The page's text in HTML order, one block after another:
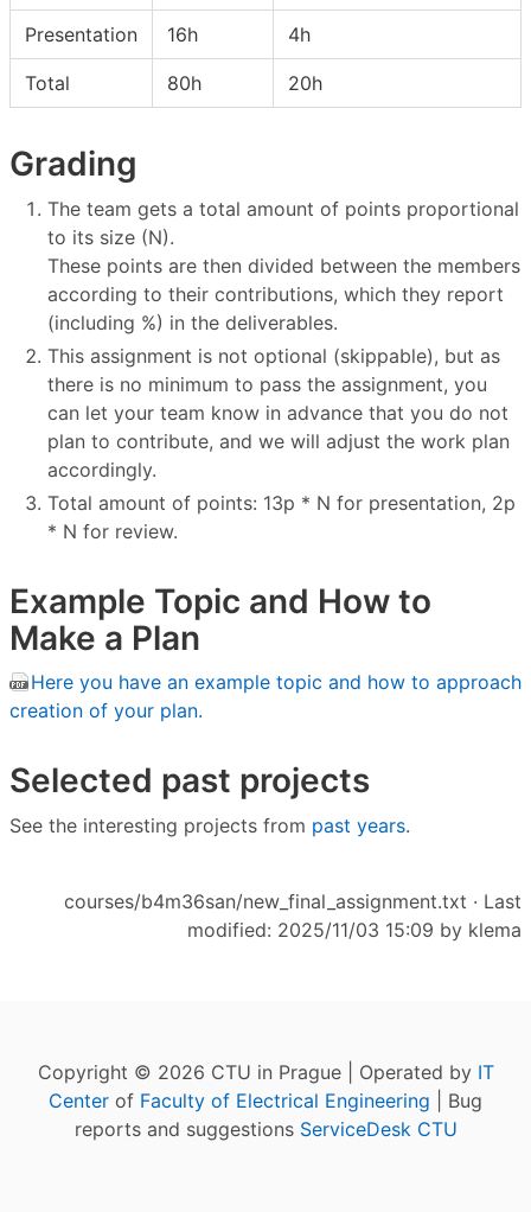
Presentation 16h 4h
Total 80h 20h
Grading
The team gets a total amount of points proportional
to its size (N).
These points are then divided between the members
according to their contributions, which they report
(including %) in the deliverables.
This assignment is not optional (skippable), but as
there is no minimum to pass the assignment, you
can let your team know in advance that you do not
plan to contribute, and we will adjust the work plan
accordingly.
Total amount of points: 13p * N for presentation, 2p
* N for review.
Example Topic and How to
Make a Plan
Here you have an example topic and how to approach
creation of your plan.
Selected past projects
See the interesting projects from past years.
courses/b4m36san/new_final_assignment.txt · Last
modified: 2025/11/03 15:09 by klema
Copyright © 2026 CTU in Prague | Operated by IT
Center of Faculty of Electrical Engineering | Bug
reports and suggestions ServiceDesk CTU